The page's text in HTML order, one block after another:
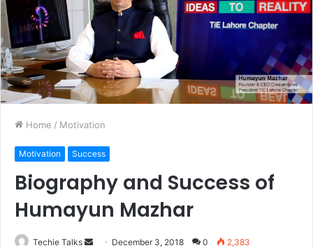
Home / Motivation
Motivation Success
Biography and Success of
Humayun Mazhar
Techie Talks December 3, 2018 0 2,383